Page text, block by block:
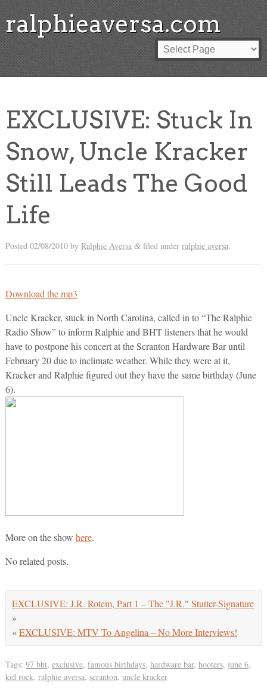
ralphieaversa.com
EXCLUSIVE: Stuck In
Snow, Uncle Kracker
Still Leads The Good
Life
Posted 02/08/2010by Ralphie Aversa &filed under ralphie aversa.
Download the mp3
Uncle Kracker, stuck in North Carolina, called in to “The Ralphie
Radio Show” to inform Ralphie and BHT listeners that he would
have to postpone his concert at the Scranton Hardware Bar until
February 20 due to inclimate weather. While they were at it,
Kracker and Ralphie figured out they have the same birthday (June
6).
More on the show here.
No related posts.
EXCLUSIVE: J.R. Rotem, Part 1 – The "J.R." Stutter-Signature
»
«EXCLUSIVE: MTV To Angelina – No More Interviews!
Tags: 97 bht, exclusive, famous birthdays, hardware bar, hooters, june 6,
kid rock, ralphie aversa, scranton, uncle kracker